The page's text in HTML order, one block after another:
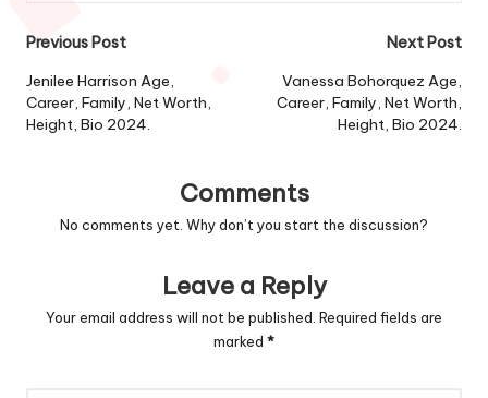
Post
navigation
Previous Post
Jenilee Harrison Age,
Career, Family, Net Worth,
Height, Bio 2024.
Next Post
Vanessa Bohorquez Age,
Career, Family, Net Worth,
Height, Bio 2024.
Comments
No comments yet. Why don’t you start the discussion?
Leave a Reply
Your email address will not be published. Required fields are
marked *